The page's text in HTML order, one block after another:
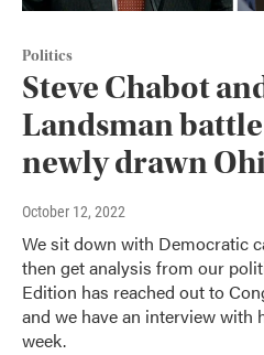
Politics
Steve Chabot
Landsman
newly drawn
October 12, 2022
We sit down with Democratic
then get analysis from our
Edition has reached out to
and we have an interview with
week.